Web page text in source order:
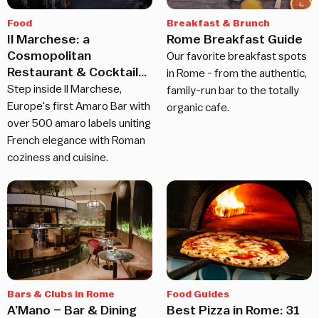
Food
Il Marchese: a
Cosmopolitan
Restaurant & Cocktail
Bar in Rome
Step inside Il Marchese,
Europe's first Amaro Bar with
over 500 amaro labels uniting
French elegance with Roman
coziness and cuisine.
Breakfast & Brunch
Rome Breakfast Guide
Our favorite breakfast spots
in Rome - from the authentic,
family-run bar to the totally
organic cafe.
Bars & Clubs in Rome
A’Mano – Bar & Dining
Food Guides
Best Pizza in Rome: 31